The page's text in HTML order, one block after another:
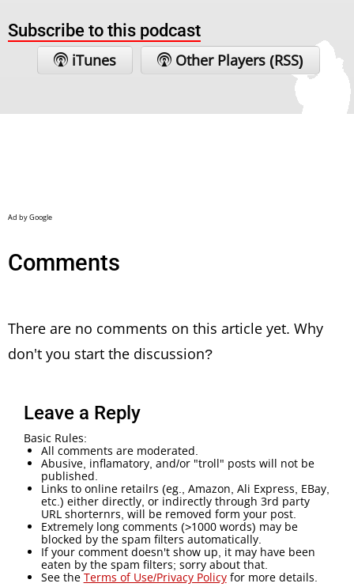
Subscribe to this podcast
iTunes Other Players (RSS)
Comments
There are no comments on this article yet. Why
don't you start the discussion?
Leave a Reply
Basic Rules:
All comments are moderated.
Abusive, inflamatory, and/or "troll" posts will not be
published.
Links to online retailrs (eg., Amazon, Ali Express, EBay,
etc.) either directly, or indirectly through 3rd party
URL shorternrs, will be removed form your post.
Extremely long comments (>1000 words) may be
blocked by the spam filters automatically.
If your comment doesn't show up, it may have been
eaten by the spam filters; sorry about that.
See the Terms of Use/Privacy Policyfor more details.